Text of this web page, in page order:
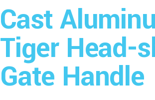
Cast
Tiger Head-
Gate Handle